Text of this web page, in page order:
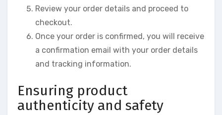
Review your order details and proceed to
checkout.
Once your order is confirmed, you will receive
a confirmation email with your order details
and tracking information.
Ensuring product
authenticity and safety